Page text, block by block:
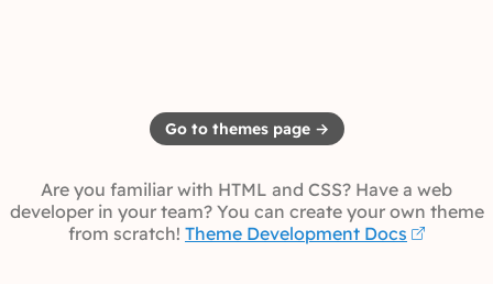
Go to themes page →
Are you familiar with HTML and CSS? Have a web
developer in your team? You can create your own theme
from scratch! Theme Development Docs